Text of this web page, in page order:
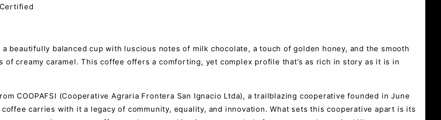
a beautifully balanced cup with luscious notes of milk chocolate, a touch of golden honey, and the smooth
of creamy caramel. This coffee offers a comforting, yet complex profile that’s as rich in story as it is in
COOPAFSI (Cooperative Agraria Frontera San Ignacio Ltda), a trailblazing cooperative founded in June
coffee carries with it a legacy of community, equality, and innovation. What sets this cooperative apart is its